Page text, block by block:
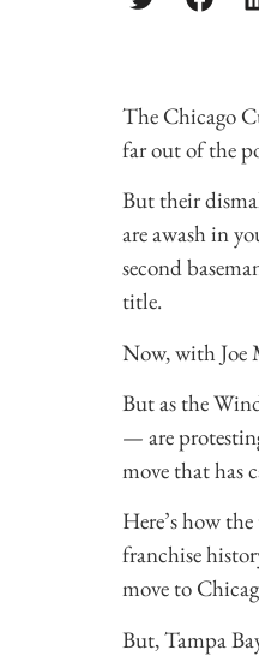
The Chicago
far out of the
But their
are awash in
second
title.
Now, with Joe
But as the
— are
move that has
Here’s how
franchise
move to
But, Tampa